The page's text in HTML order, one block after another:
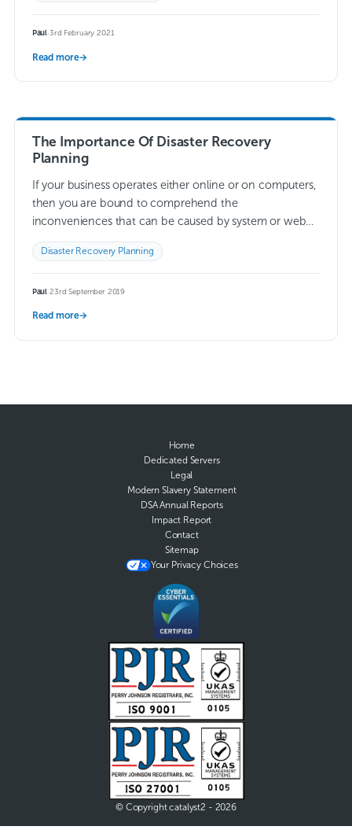
Paul·3rd February 2021
Read more→
The Importance Of Disaster Recovery
Planning
If your business operates either online or on computers,
then you are bound to comprehend the
inconveniences that can be caused by system or web
issues. Although not all incidents…
Disaster Recovery Planning
Paul·23rd September 2019
Read more→
Home
Dedicated Servers
Legal
Modern Slavery Statement
DSA Annual Reports
Impact Report
Contact
Sitemap
Your Privacy Choices
© Copyright catalyst2 - 2026